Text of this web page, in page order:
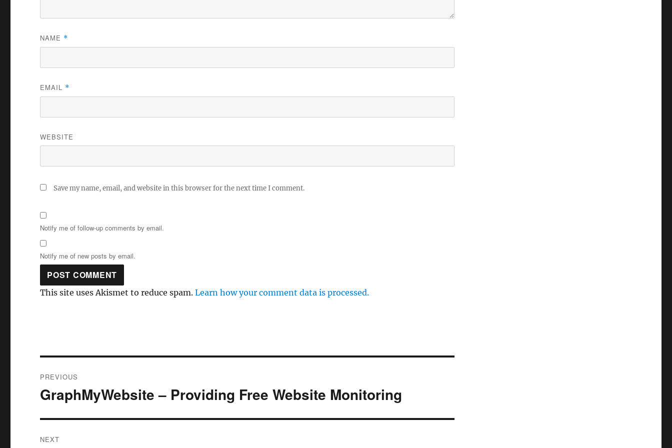
NAME *
EMAIL *
WEBSITE
Save my name, email, and website in this browser for the next time I comment.
Notify me of follow-up comments by email.
Notify me of new posts by email.
This site uses Akismet to reduce spam.Learn how your comment data is processed.
navigation
PREVIOUS
Previous
GraphMyWebsite – Providing Free Website Monitoring
NEXT